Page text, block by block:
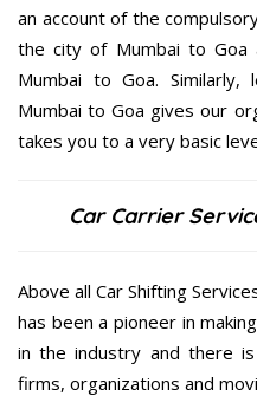
an account of the
the city of Mumbai to Goa
Mumbai to Goa. Similarly,
Mumbai to Goa gives our
takes you to a very basic
Car Carrier
Above all Car Shifting
has been a pioneer in
in the industry and there
firms, organizations and